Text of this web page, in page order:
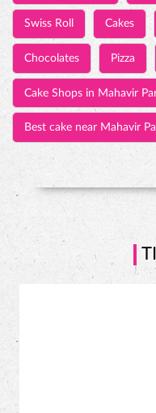
Swiss Roll Cakes
Chocolates Pizza
Cake Shops in Mahavir
Best cake near Mahavir